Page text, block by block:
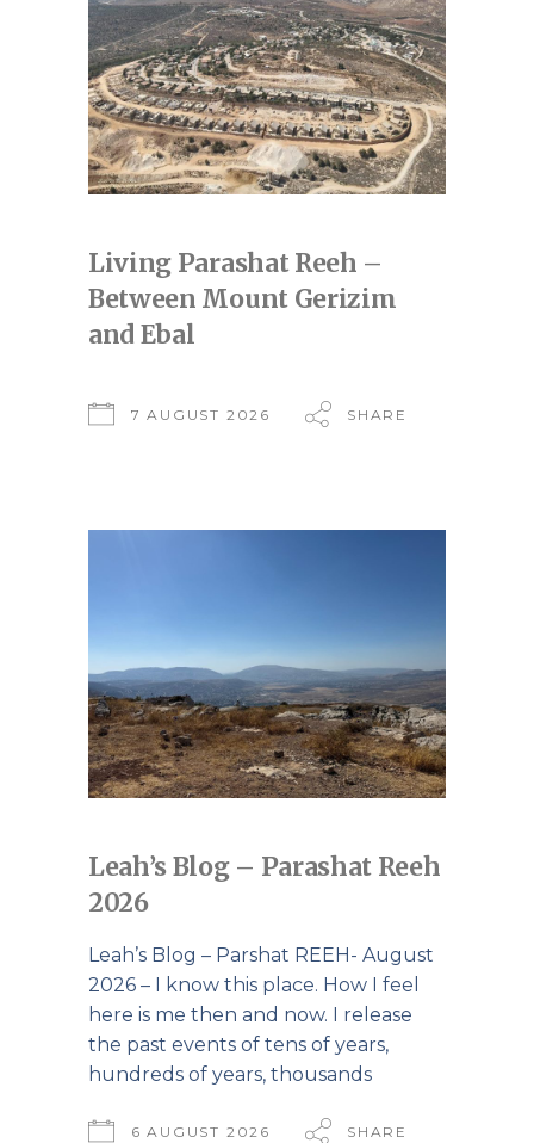
Living Parashat Reeh –
Between Mount Gerizim
and Ebal
7 AUGUST 2026 SHARE
Leah’s Blog – Parashat Reeh
2026
Leah’s Blog – Parshat REEH- August
2026 – I know this place. How I feel
here is me then and now. I release
the past events of tens of years,
hundreds of years, thousands
6 AUGUST 2026 SHARE